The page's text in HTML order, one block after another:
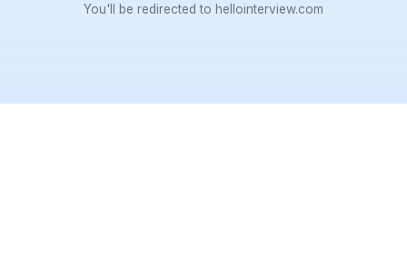
You'll be redirected to hellointerview.com